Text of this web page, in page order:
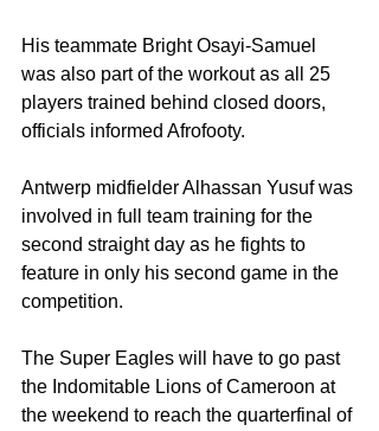
His teammate Bright Osayi-Samuel
was also part of the workout as all 25
players trained behind closed doors,
officials informed Afrofooty.
Antwerp midfielder Alhassan Yusuf was
involved in full team training for the
second straight day as he fights to
feature in only his second game in the
competition.
The Super Eagles will have to go past
the Indomitable Lions of Cameroon at
the weekend to reach the quarterfinal of